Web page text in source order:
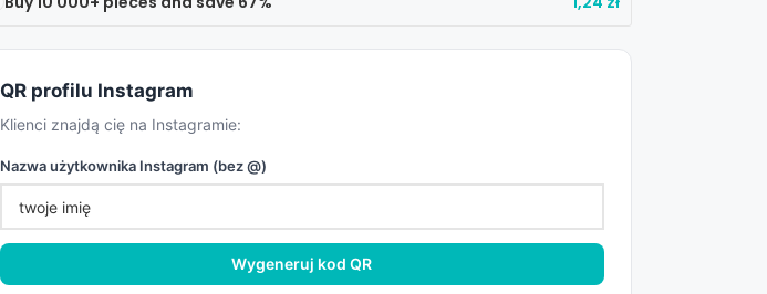
QR profilu Instagram
Klienci znajdą cię na Instagramie:
Nazwa użytkownika Instagram (bez @)
Wygeneruj kod QR